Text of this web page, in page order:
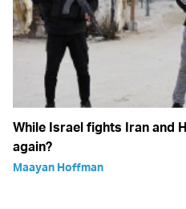
While Israel fights Iran and
again?
Maayan Hoffman